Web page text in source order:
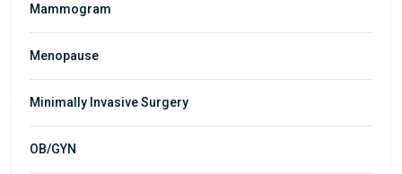
Mammogram
Menopause
Minimally Invasive Surgery
OB/GYN